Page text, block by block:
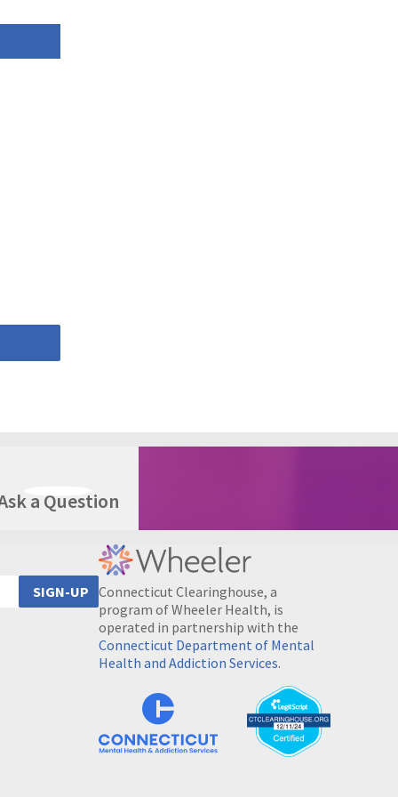
a Question
SIGN-UP Connecticut Clearinghouse, a
program of Wheeler Health, is
operated in partnership with the
Connecticut Department of Mental
Health and Addiction Services.